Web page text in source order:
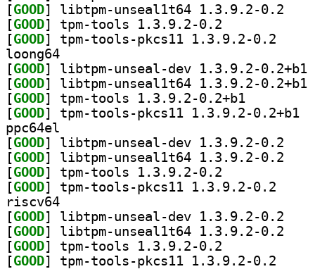
[GOOD
[GOOD
[GOOD
loong64
[GOOD
[GOOD
[GOOD
[GOOD
ppc64el
[GOOD
[GOOD
[GOOD
[GOOD
riscv64
[GOOD
[GOOD
[GOOD
[GOOD